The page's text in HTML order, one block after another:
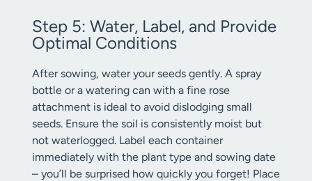
Step 5: Water, Label, and Provide
Optimal Conditions
After sowing, water your seeds gently. A spray
bottle or a watering can with a fine rose
attachment is ideal to avoid dislodging small
seeds. Ensure the soil is consistently moist but
not waterlogged. Label each container
immediately with the plant type and sowing date
– you’ll be surprised how quickly you forget! Place